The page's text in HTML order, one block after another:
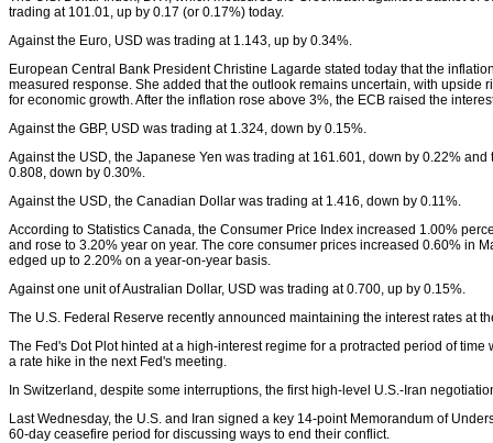
trading at 101.01, up by 0.17 (or 0.17%) today.
Against the Euro, USD was trading at 1.143, up by 0.34%.
European Central Bank President Christine Lagarde stated today that the
measured response. She added that the outlook remains uncertain, with upside
for economic growth. After the inflation rose above 3%, the ECB raised the
Against the GBP, USD was trading at 1.324, down by 0.15%.
Against the USD, the Japanese Yen was trading at 161.601, down by 0.22%
0.808, down by 0.30%.
Against the USD, the Canadian Dollar was trading at 1.416, down by 0.11%.
According to Statistics Canada, the Consumer Price Index increased 1.00%
and rose to 3.20% year on year. The core consumer prices increased 0.60% in
edged up to 2.20% on a year-on-year basis.
Against one unit of Australian Dollar, USD was trading at 0.700, up by 0.15%.
The U.S. Federal Reserve recently announced maintaining the interest rates at
The Fed's Dot Plot hinted at a high-interest regime for a protracted period of
a rate hike in the next Fed's meeting.
In Switzerland, despite some interruptions, the first high-level U.S.-Iran
Last Wednesday, the U.S. and Iran signed a key 14-point Memorandum of
60-day ceasefire period for discussing ways to end their conflict.